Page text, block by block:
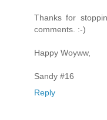
Thanks for
comments. :-)
Happy Woyww,
Sandy #16
Reply